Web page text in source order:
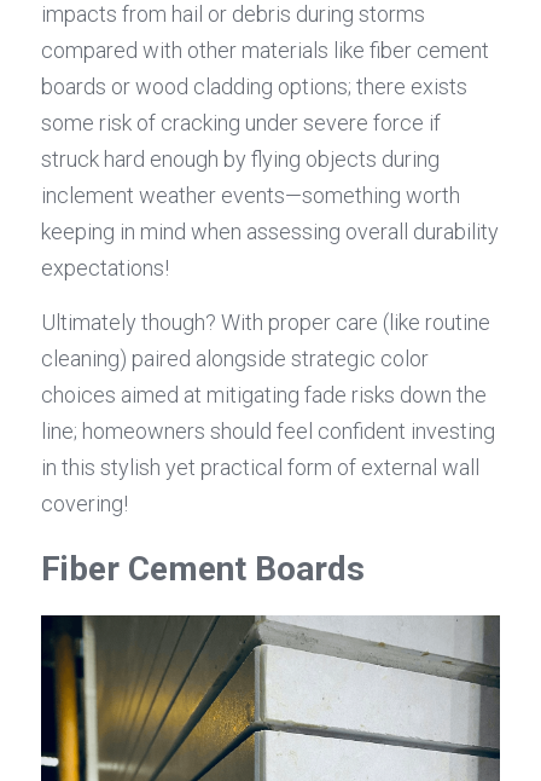
impacts from hail or debris during storms
compared with other materials like fiber cement
boards or wood cladding options; there exists
some risk of cracking under severe force if
struck hard enough by flying objects during
inclement weather events—something worth
keeping in mind when assessing overall durability
expectations!
Ultimately though? With proper care (like routine
cleaning) paired alongside strategic color
choices aimed at mitigating fade risks down the
line; homeowners should feel confident investing
in this stylish yet practical form of external wall
covering!
Fiber Cement Boards